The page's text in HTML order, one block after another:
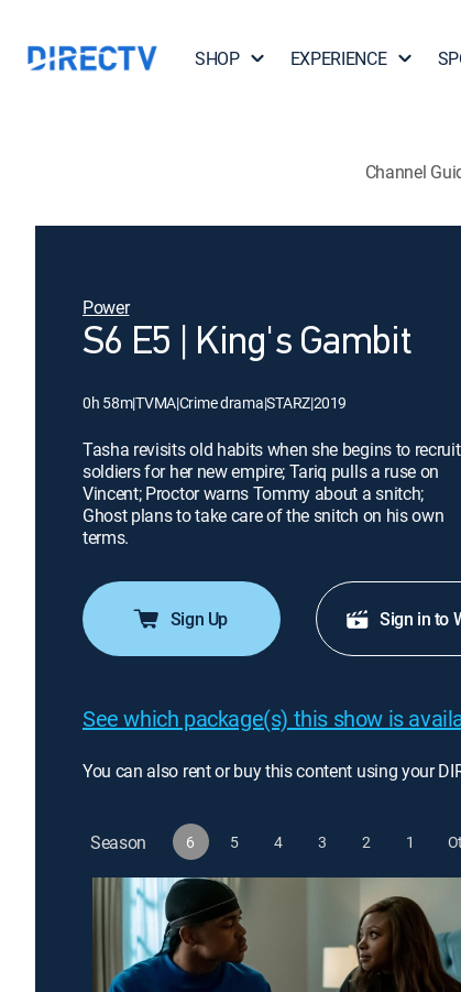
SHOP EXPERIENCE
Channel
Power
S6 E5 | King's Gambit
0h 58m|TVMA|Crime drama|STARZ|2019
Tasha revisits old habits when she begins to recruit
soldiers for her new empire; Tariq pulls a ruse on
Vincent; Proctor warns Tommy about a snitch;
Ghost plans to take care of the snitch on his own
terms.
Sign Up Sign in to
See which package(s) this show is
You can also rent or buy this content using your
Season 6 5 4 3 2 1